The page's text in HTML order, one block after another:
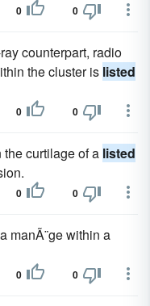
0 0
counterpart, radio
the cluster is listed
0 0
curtilage of a listed
0 0
manÃ¨ge within a
0 0